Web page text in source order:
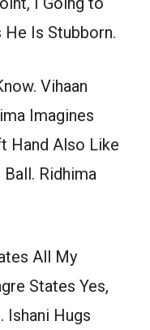
He Is Stubborn.
Vihaan
Imagines
Hand Also Like
Ridhima
All My
States Yes,
Ishani Hugs